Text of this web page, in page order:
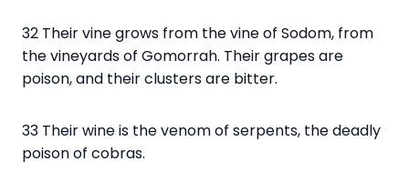
32 Their vine grows from the vine of Sodom, from
the vineyards of Gomorrah. Their grapes are
poison, and their clusters are bitter.
33 Their wine is the venom of serpents, the deadly
poison of cobras.